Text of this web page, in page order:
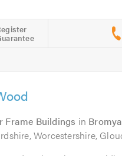
Frame Buildings in
Worcestershire,